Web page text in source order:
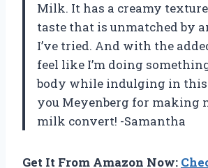
Milk. It has a creamy
taste that is unmatched by
I’ve tried. And with the
feel like I’m doing
body while indulging in
you Meyenberg for making
milk convert! -Samantha
Get It From Amazon Now: